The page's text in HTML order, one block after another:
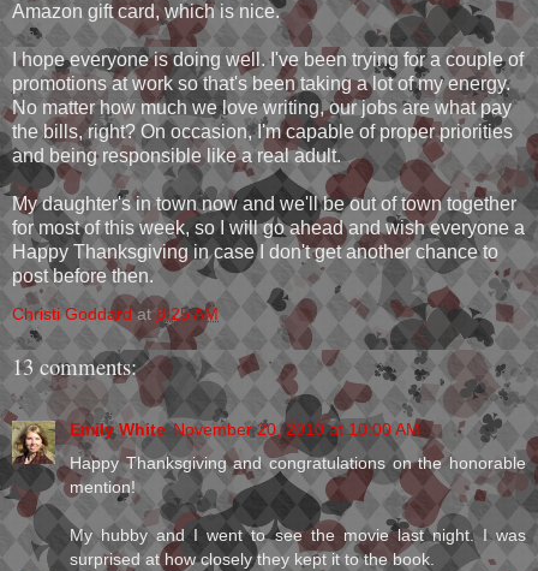
Amazon gift card, which is nice.
I hope everyone is doing well. I've been trying for a couple of
promotions at work so that's been taking a lot of my energy.
No matter how much we love writing, our jobs are what pay
the bills, right? On occasion, I'm capable of proper priorities
and being responsible like a real adult.
My daughter's in town now and we'll be out of town together
for most of this week, so I will go ahead and wish everyone a
Happy Thanksgiving in case I don't get another chance to
post before then.
Christi Goddard at 8:25 AM
13 comments:
Emily White November 20, 2010 at 10:00 AM
Happy Thanksgiving and congratulations on the honorable
mention!
My hubby and I went to see the movie last night. I was
surprised at how closely they kept it to the book.